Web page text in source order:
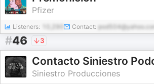
Pfizer
Listeners: Contact:
#46 3
Contacto Siniestro
Siniestro Producciones